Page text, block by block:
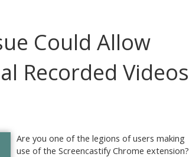
Could Allow
Recorded Videos
Are you one of the legions of users making
use of the Screencastify Chrome extension?